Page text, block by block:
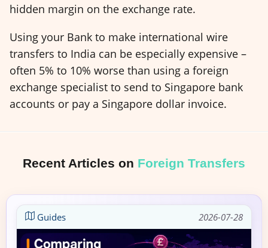
hidden margin on the exchange rate.
Using your Bank to make international wire
transfers to India can be especially expensive –
often 5% to 10% worse than using a foreign
exchange specialist to send to Singapore bank
accounts or pay a Singapore dollar invoice.
Recent Articles on Foreign Transfers
Guides 2026-07-28